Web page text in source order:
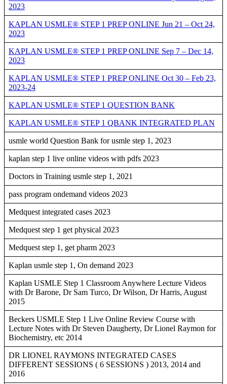
2023
KAPLAN USMLE® STEP 1 PREP ONLINE Jun 21 – Oct 24,
2023
KAPLAN USMLE® STEP 1 PREP ONLINE Sep 7 – Dec 14,
2023
KAPLAN USMLE® STEP 1 PREP ONLINE Oct 30 – Feb 23,
2023-24
KAPLAN USMLE® STEP 1 QUESTION BANK
KAPLAN USMLE® STEP 1 QBANK INTEGRATED PLAN
usmle world Question Bank for usmle step 1, 2023
kaplan step 1 live online videos with pdfs 2023
Doctors in Training usmle step 1, 2021
pass program ondemand videos 2023
Medquest integrated cases 2023
Medquest step 1 get physical 2023
Medquest step 1, get pharm 2023
Kaplan usmle step 1, On demand 2023
Kaplan USMLE Step 1 Classroom Anywhere Lecture Videos
with Dr Barone, Dr Sam Turco, Dr Wilson, Dr Harris, August
2015
Beckers USMLE Step 1 Live Online Review Course with
Lecture Notes with Dr Steven Daugherty, Dr Lionel Raymon for
Biochemistry, etc 2014
DR LIONEL RAYMONS INTEGRATED CASES
DIFFERENT SESSIONS ( 6 SESSIONS ) 2013, 2014 and
2016